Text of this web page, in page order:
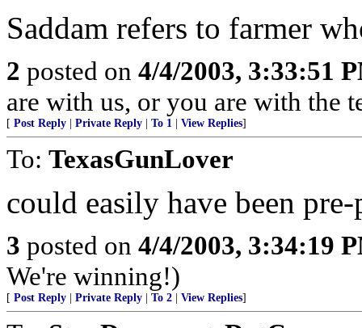
Saddam refers to farmer
2 posted on 4/4/2003, 3:33:51
are with us, or you are with the
[ Post Reply Private Reply To 1 View Replies]
To: TexasGunLover
could easily have been
3 posted on 4/4/2003, 3:34:19
We're winning!)
[ Post Reply Private Reply To 2 View Replies]